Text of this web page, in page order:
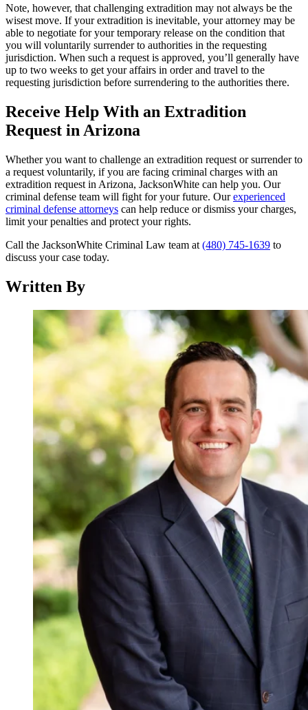
Note, however, that challenging extradition may not always be the
wisest move. If your extradition is inevitable, your attorney may be
able to negotiate for your temporary release on the condition that
you will voluntarily surrender to authorities in the requesting
jurisdiction. When such a request is approved, you’ll generally have
up to two weeks to get your affairs in order and travel to the
requesting jurisdiction before surrendering to the authorities there.
Receive Help With an Extradition
Request in Arizona
Whether you want to challenge an extradition request or surrender to
a request voluntarily, if you are facing criminal charges with an
extradition request in Arizona, JacksonWhite can help you. Our
criminal defense team will fight for your future. Ourexperienced
criminal defense attorneys can help reduce or dismiss your charges,
limit your penalties and protect your rights.
Call the JacksonWhite Criminal Law team at (480) 745-1639 to
discuss your case today.
Written By